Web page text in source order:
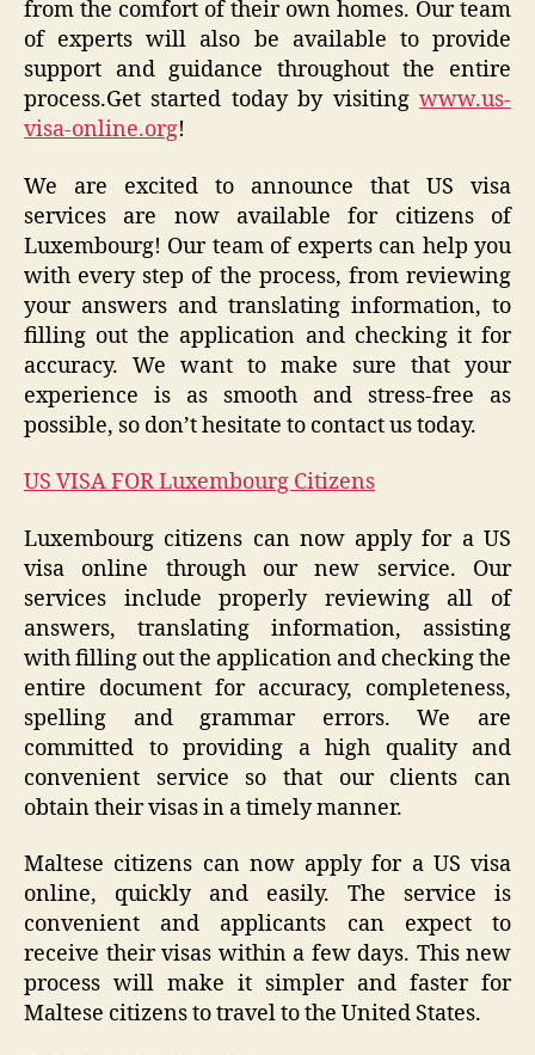
from the comfort of their own homes. Our team
of experts will also be available to provide
support and guidance throughout the entire
process.Get started today by visiting www.us-
visa-online.org!
We are excited to announce that US visa
services are now available for citizens of
Luxembourg! Our team of experts can help you
with every step of the process, from reviewing
your answers and translating information, to
filling out the application and checking it for
accuracy. We want to make sure that your
experience is as smooth and stress-free as
possible, so don’t hesitate to contact us today.
US VISA FOR Luxembourg Citizens
Luxembourg citizens can now apply for a US
visa online through our new service. Our
services include properly reviewing all of
answers, translating information, assisting
with filling out the application and checking the
entire document for accuracy, completeness,
spelling and grammar errors. We are
committed to providing a high quality and
convenient service so that our clients can
obtain their visas in a timely manner.
Maltese citizens can now apply for a US visa
online, quickly and easily. The service is
convenient and applicants can expect to
receive their visas within a few days. This new
process will make it simpler and faster for
Maltese citizens to travel to the United States.